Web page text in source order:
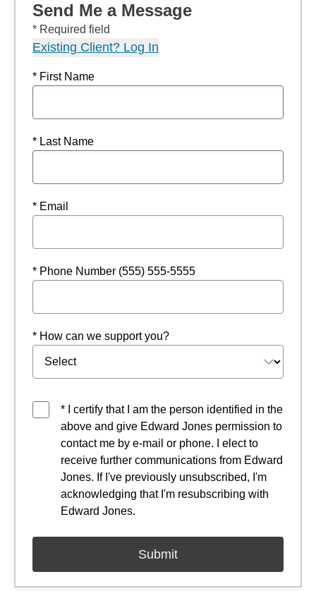
Send Me a Message
* Required field
Existing Client? Log In
* First Name
* Last Name
* Email
* Phone Number (555) 555-5555
* How can we support you?
* I certify that I am the person identified in the
above and give Edward Jones permission to
contact me by e-mail or phone. I elect to
receive further communications from Edward
Jones. If I've previously unsubscribed, I'm
acknowledging that I'm resubscribing with
Edward Jones.